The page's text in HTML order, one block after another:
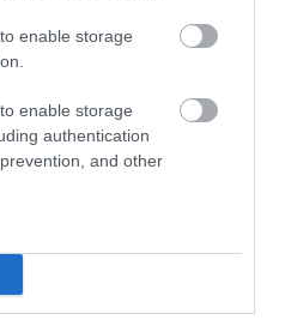
enable storage
enable storage
authentication
and other
Vineyard